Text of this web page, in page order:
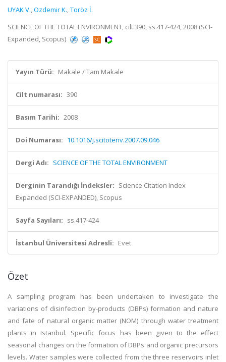
UYAK V.,Ozdemir K.,Toröz İ.
SCIENCE OF THE TOTAL ENVIRONMENT, cilt.390, ss.417-424, 2008 (SCI-
Expanded, Scopus)
Yayın Türü: Makale / Tam Makale
Cilt numarası: 390
Basım Tarihi: 2008
Doi Numarası: 10.1016/j.scitotenv.2007.09.046
Dergi Adı: SCIENCE OF THE TOTAL ENVIRONMENT
Derginin Tarandığı İndeksler: Science Citation Index
Expanded (SCI-EXPANDED), Scopus
Sayfa Sayıları: ss.417-424
İstanbul Üniversitesi Adresli: Evet
Özet
A sampling program has been undertaken to investigate the
variations of disinfection by-products (DBPs) formation and nature
and fate of natural organic matter (NOM) through water treatment
plants in Istanbul. Specific focus has been given to the effect
seasonal changes on the formation of DBPs and organic precursors
levels. Water samples were collected from the three reservoirs inlet